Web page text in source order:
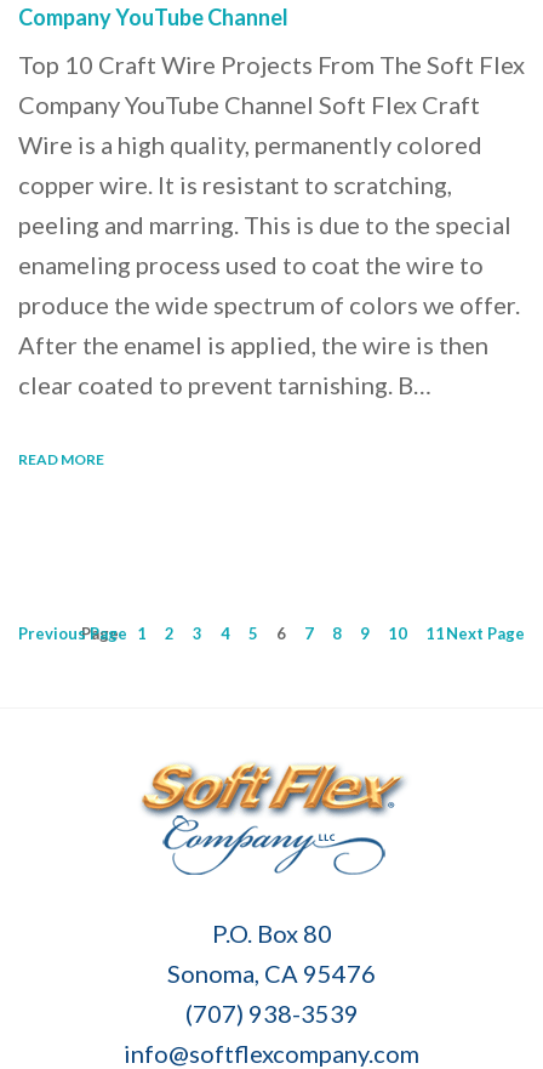
Company YouTube Channel
Top 10 Craft Wire Projects From The Soft Flex
Company YouTube Channel Soft Flex Craft
Wire is a high quality, permanently colored
copper wire. It is resistant to scratching,
peeling and marring. This is due to the special
enameling process used to coat the wire to
produce the wide spectrum of colors we offer.
After the enamel is applied, the wire is then
clear coated to prevent tarnishing. B…
READ MORE
PreviousPage
Page 1 2 3 4 5 6 7 8 9 10 11Next Page
P.O. Box 80
Sonoma, CA 95476
(707) 938-3539
info@softflexcompany.com